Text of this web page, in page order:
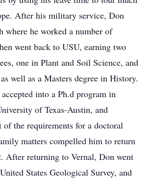
After his military service, Don
where he worked a number of
went back to USU, earning two
one in Plant and Soil Science, and
well as a Masters degree in History.
into a Ph.d program in
of Texas-Austin, and
of the requirements for a doctoral
matters compelled him to return
After returning to Vernal, Don went
States Geological Survey, and